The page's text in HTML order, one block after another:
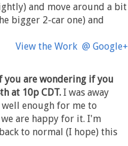
and move around a bit
bigger 2-car one) and
View the Work @ Google+
you are wondering if you
at 10p CDT. I was away
enough for me to
are happy for it. I'm
to normal (I hope) this